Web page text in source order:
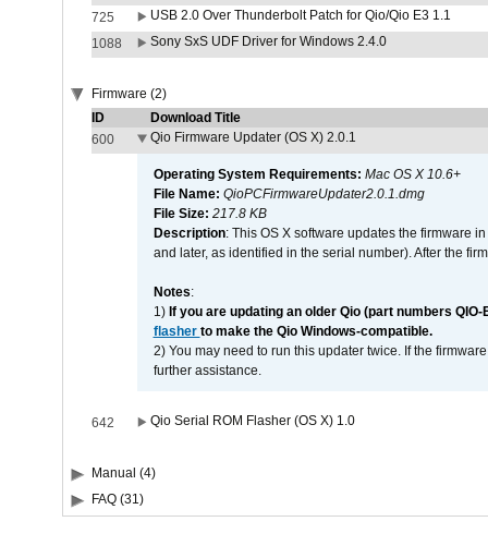
725
USB 2.0 Over Thunderbolt Patch for Qio/Qio E3 1.1
1088
Sony SxS UDF Driver for Windows 2.4.0
Firmware (2)
ID
Download Title
600
Qio Firmware Updater (OS X) 2.0.1
Operating System Requirements: Mac OS X 10.6+
File Name: QioPCFirmwareUpdater2.0.1.dmg
File Size: 217.8 KB
Description: This OS X software updates the firmware
and later, as identified in the serial number). After the
Notes:
1) If you are updating an older Qio (part numbers
flasher to make the Qio Windows-compatible.
2) You may need to run this updater twice. If the
further assistance.
642 Qio Serial ROM Flasher (OS X) 1.0
Manual (4)
FAQ (31)